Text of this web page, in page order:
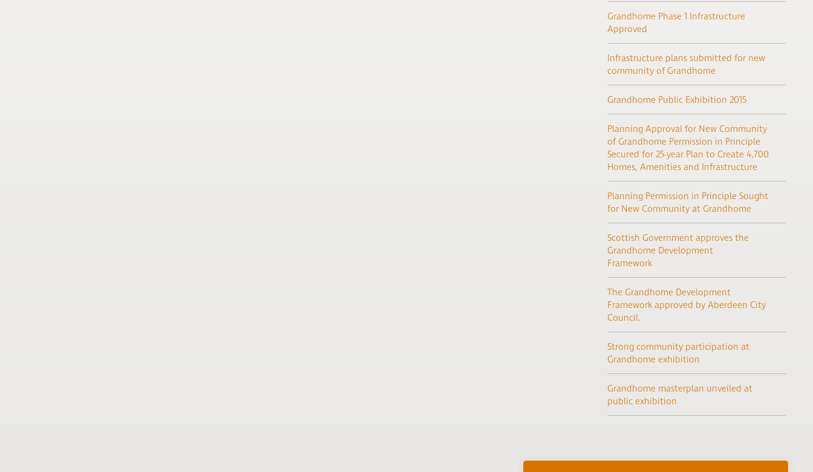
Grandhome Phase 1 Infrastructure
Approved
Infrastructure plans submitted for new
community of Grandhome
Grandhome Public Exhibition 2015
Planning Approval for New Community
of Grandhome Permission in Principle
Secured for 25-year Plan to Create 4,700
Homes, Amenities and Infrastructure
Planning Permission in Principle Sought
for New Community at Grandhome
Scottish Government approves the
Grandhome Development
Framework
The Grandhome Development
Framework approved by Aberdeen City
Council.
Strong community participation at
Grandhome exhibition
Grandhome masterplan unveiled at
public exhibition